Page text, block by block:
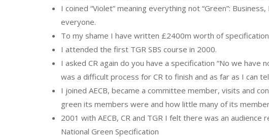
I coined “Violet” meaning everything not “Green”:
everyone.
To my shame I have written £2400m worth of
I attended the first TGR SBS course in 2000.
I asked CR again do you have a specification “No we
was a difficult process for CR to finish and as far as I can
I joined AECB, became a committee member, visits and
green its members were and how little many of its
2001 with AECB, CR and TGR I felt there was an audience
National Green Specification